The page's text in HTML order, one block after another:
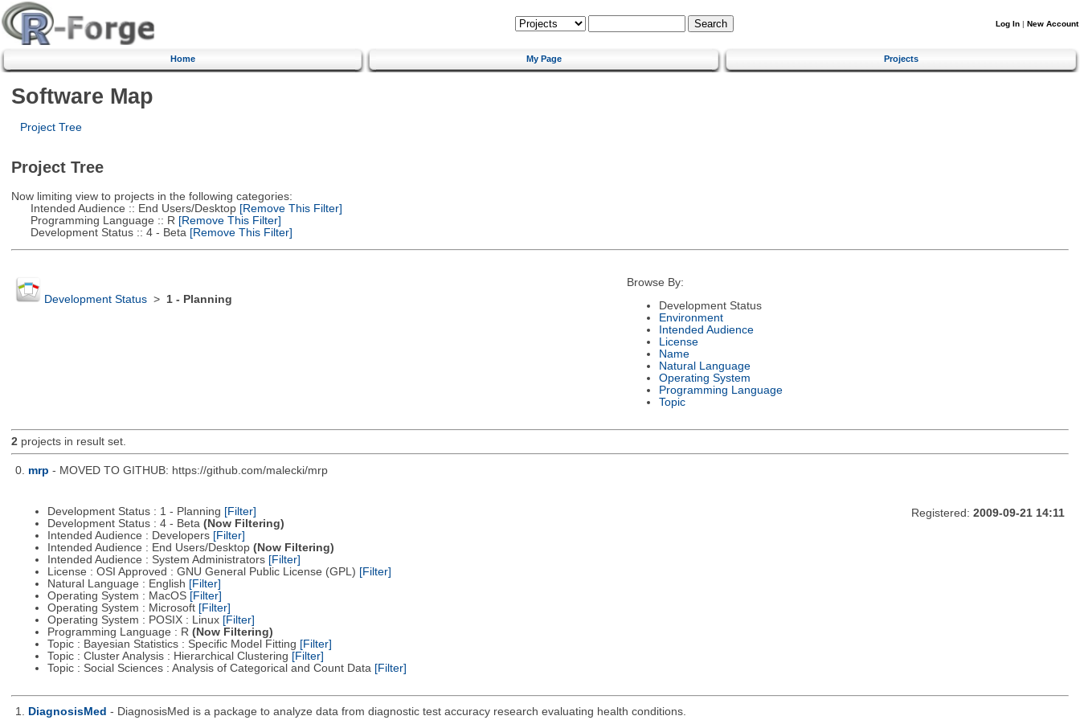
Log In | New Account
Home My Page Projects
Software Map
Project Tree
Project Tree
Now limiting view to projects in the following categories:
Intended Audience :: End Users/Desktop[Remove This Filter]
Programming Language :: R [Remove This Filter]
Development Status :: 4 - Beta [Remove This Filter]
Development Status> 1 - Planning
Browse By:
Development Status
Environment
Intended Audience
License
Name
Natural Language
Operating System
Programming Language
Topic
2projects in result set.
0. mrp - MOVED TO GITHUB: https://github.com/malecki/mrp
Development Status : 1 - Planning [Filter]
Development Status : 4 - Beta (Now Filtering)
Intended Audience : Developers [Filter]
Intended Audience : End Users/Desktop (Now Filtering)
Intended Audience : System Administrators [Filter]
License : OSI Approved : GNU General Public License (GPL) [Filter]
Natural Language : English [Filter]
Operating System : MacOS [Filter]
Operating System : Microsoft [Filter]
Operating System : POSIX : Linux [Filter]
Programming Language : R (Now Filtering)
Topic : Bayesian Statistics : Specific Model Fitting [Filter]
Topic : Cluster Analysis : Hierarchical Clustering [Filter]
Topic : Social Sciences : Analysis of Categorical and Count Data [Filter]
Registered: 2009-09-21 14:11
1. DiagnosisMed - DiagnosisMed is a package to analyze data from diagnostic test accuracy research evaluating health conditions.